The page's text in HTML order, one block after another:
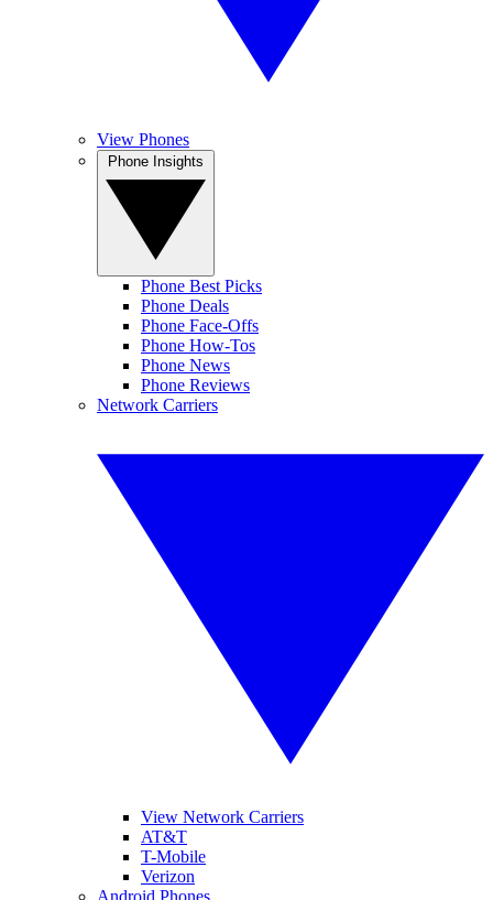
View Phones
Phone Best Picks
Phone Deals
Phone Face-Offs
Phone How-Tos
Phone News
Phone Reviews
Network Carriers
View Network Carriers
AT&T
T-Mobile
Verizon
Android Phones